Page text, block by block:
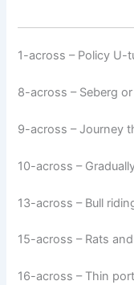
1-across – Policy U-
8-across – Seberg
9-across – Journey
10-across –
13-across – Bull
15-across – Rats
16-across – Thin